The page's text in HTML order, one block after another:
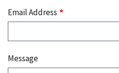
Email Address
Message